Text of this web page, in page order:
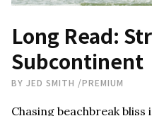
Long Read:
Subcontinent
BY JED SMITH /PREMIUM
Chasing beachbreak